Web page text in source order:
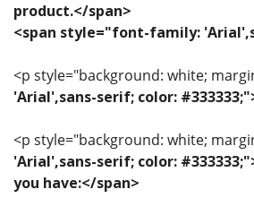
product.</span>
<span style="font-family:
<p style="background: white;
'Arial',sans-serif; color:
<p style="background: white;
'Arial',sans-serif; color:
you have:</span>